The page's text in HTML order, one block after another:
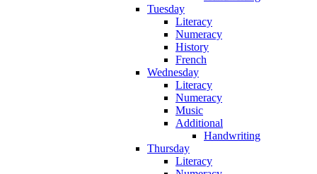
Tuesday
Literacy
Numeracy
History
French
Wednesday
Literacy
Numeracy
Music
Additional
Handwriting
Thursday
Literacy